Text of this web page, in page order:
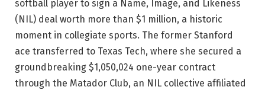
softball player to sign a Name, Image, and Likeness
(NIL) deal worth more than $1 million, a historic
moment in collegiate sports. The former Stanford
ace transferred to Texas Tech, where she secured a
groundbreaking $1,050,024 one-year contract
through the Matador Club, an NIL collective affiliated